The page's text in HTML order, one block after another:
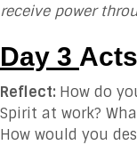
receive power
Day 3
Reflect: How do
Spirit at work?
How would you